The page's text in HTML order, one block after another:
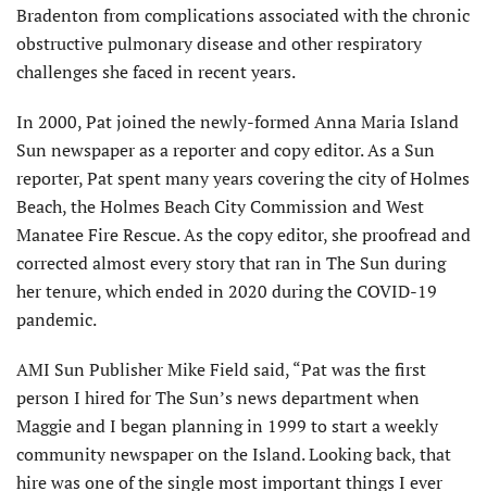
Bradenton from complications associated with the chronic
obstructive pulmonary disease and other respiratory
challenges she faced in recent years.
In 2000, Pat joined the newly-formed Anna Maria Island
Sun newspaper as a reporter and copy editor. As a Sun
reporter, Pat spent many years covering the city of Holmes
Beach, the Holmes Beach City Commission and West
Manatee Fire Rescue. As the copy editor, she proofread and
corrected almost every story that ran in The Sun during
her tenure, which ended in 2020 during the COVID-19
pandemic.
AMI Sun Publisher Mike Field said, “Pat was the first
person I hired for The Sun’s news department when
Maggie and I began planning in 1999 to start a weekly
community newspaper on the Island. Looking back, that
hire was one of the single most important things I ever